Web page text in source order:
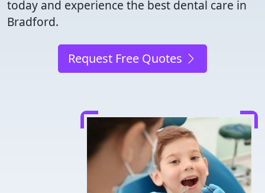
today and experience the best dental care in
Bradford.
Request Free Quotes